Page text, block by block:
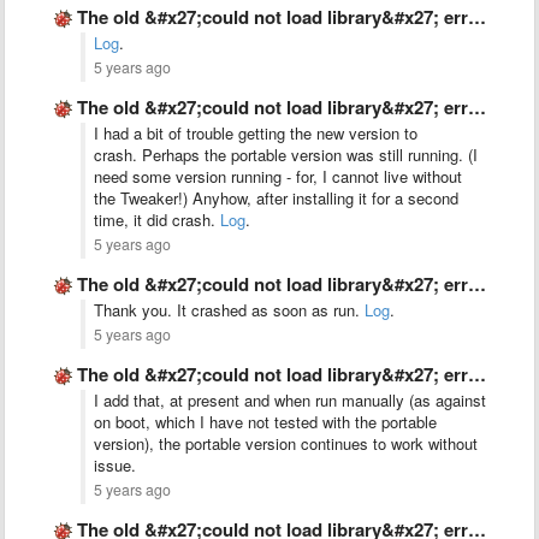
The old &#x27;could not load library&#x27; error, on Windows 10 …
Log.
5 years ago
The old &#x27;could not load library&#x27; error, on Windows 10 …
I had a bit of trouble getting the new version to
crash. Perhaps the portable version was still running. (I
need some version running - for, I cannot live without
the Tweaker!) Anyhow, after installing it for a second
time, it did crash. Log.
5 years ago
The old &#x27;could not load library&#x27; error, on Windows 10 …
Thank you. It crashed as soon as run. Log.
5 years ago
The old &#x27;could not load library&#x27; error, on Windows 10 …
I add that, at present and when run manually (as against
on boot, which I have not tested with the portable
version), the portable version continues to work without
issue.
5 years ago
The old &#x27;could not load library&#x27; error, on Windows 10 …